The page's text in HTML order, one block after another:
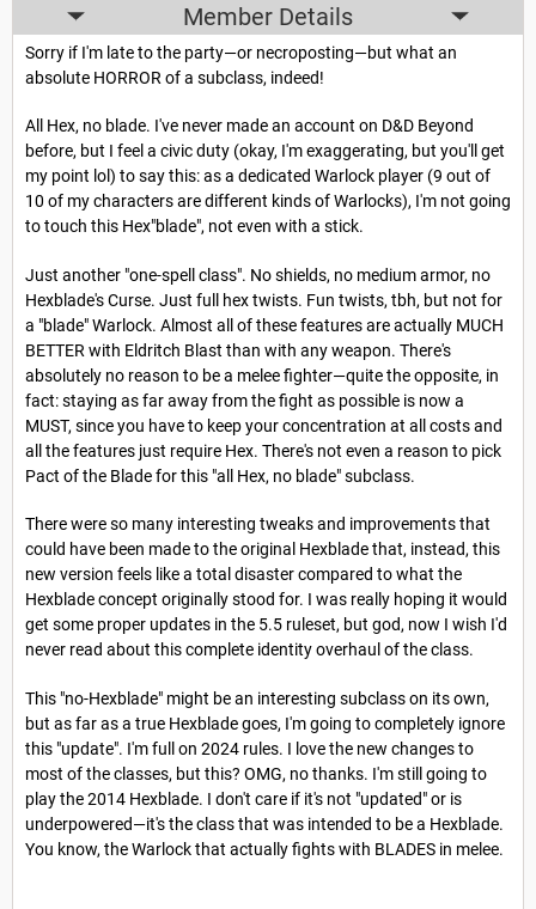
Member Details
Sorry if I'm late to the party—or necroposting—but what an
absolute HORROR of a subclass, indeed!
All Hex, no blade. I've never made an account on D&D Beyond
before, but I feel a civic duty (okay, I'm exaggerating, but you'll get
my point lol) to say this: as a dedicated Warlock player (9 out of
10 of my characters are different kinds of Warlocks), I'm not going
to touch this Hex"blade", not even with a stick.
Just another "one-spell class". No shields, no medium armor, no
Hexblade's Curse. Just full hex twists. Fun twists, tbh, but not for
a "blade" Warlock. Almost all of these features are actually MUCH
BETTER with Eldritch Blast than with any weapon. There's
absolutely no reason to be a melee fighter—quite the opposite, in
fact: staying as far away from the fight as possible is now a
MUST, since you have to keep your concentration at all costs and
all the features just require Hex. There's not even a reason to pick
Pact of the Blade for this "all Hex, no blade" subclass.
There were so many interesting tweaks and improvements that
could have been made to the original Hexblade that, instead, this
new version feels like a total disaster compared to what the
Hexblade concept originally stood for. I was really hoping it would
get some proper updates in the 5.5 ruleset, but god, now I wish I'd
never read about this complete identity overhaul of the class.
This "no-Hexblade" might be an interesting subclass on its own,
but as far as a true Hexblade goes, I'm going to completely ignore
this "update". I'm full on 2024 rules. I love the new changes to
most of the classes, but this? OMG, no thanks. I'm still going to
play the 2014 Hexblade. I don't care if it's not "updated" or is
underpowered—it's the class that was intended to be a Hexblade.
You know, the Warlock that actually fights with BLADES in melee.